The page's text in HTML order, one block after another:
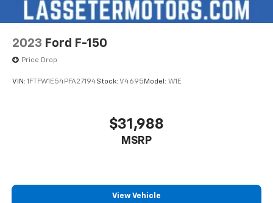
2023 Ford F-150
Price Drop
VIN: 1FTFW1E54PFA27194Stock: V4695 Model: W1E
$31,988
MSRP
View Vehicle